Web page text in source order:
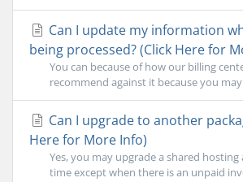
Can I update my information
being processed? (Click Here for
You can because of how our billing
recommend against it because you
Can I upgrade to another
Here for More Info)
Yes, you may upgrade a shared
time except when there is an unpaid